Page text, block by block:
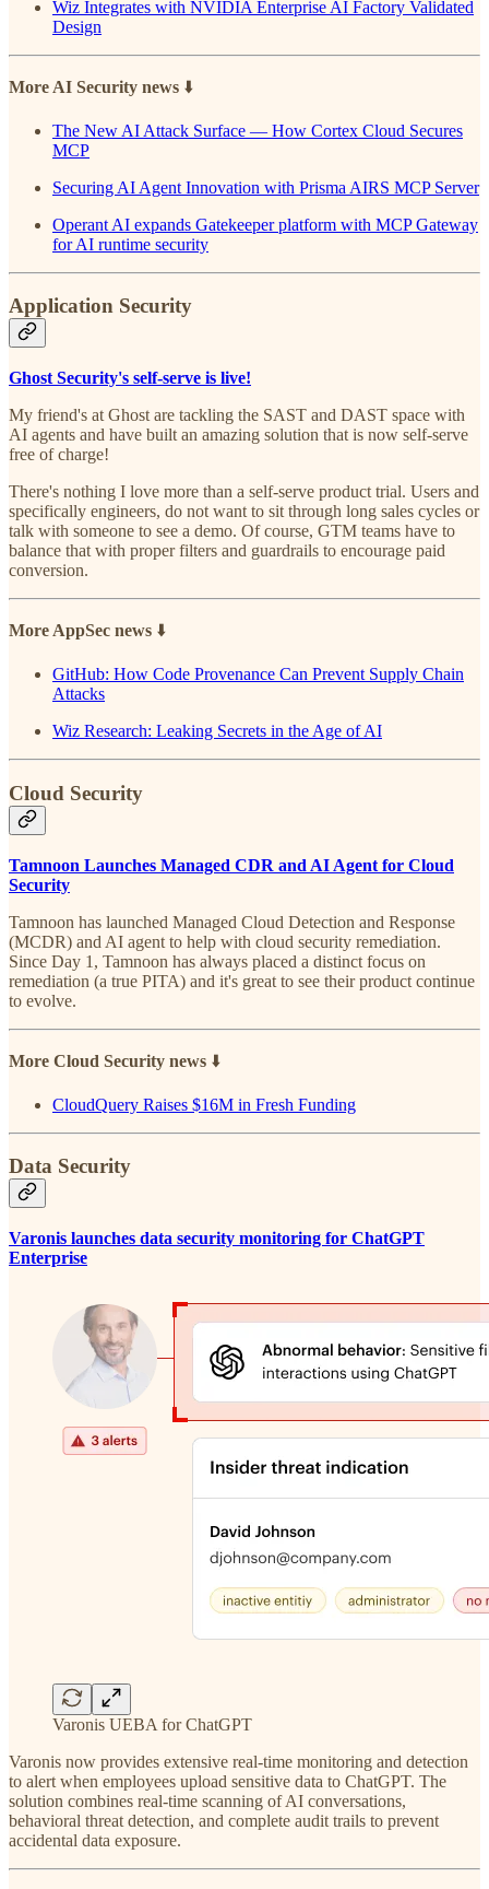
Wiz Integrates with NVIDIA Enterprise AI Factory Validated
Design
More AI Security news ⬇️
The New AI Attack Surface — How Cortex Cloud Secures
MCP
Securing AI Agent Innovation with Prisma AIRS MCP Server
Operant AI expands Gatekeeper platform with MCP Gateway
for AI runtime security
Application Security
Ghost Security's self-serve is live!
My friend's at Ghost are tackling the SAST and DAST space with
AI agents and have built an amazing solution that is now self-serve
free of charge!
There's nothing I love more than a self-serve product trial. Users and
specifically engineers, do not want to sit through long sales cycles or
talk with someone to see a demo. Of course, GTM teams have to
balance that with proper filters and guardrails to encourage paid
conversion.
More AppSec news ⬇️
GitHub: How Code Provenance Can Prevent Supply Chain
Attacks
Wiz Research: Leaking Secrets in the Age of AI
Cloud Security
Tamnoon Launches Managed CDR and AI Agent for Cloud
Security
Tamnoon has launched Managed Cloud Detection and Response
(MCDR) and AI agent to help with cloud security remediation.
Since Day 1, Tamnoon has always placed a distinct focus on
remediation (a true PITA) and it's great to see their product continue
to evolve.
More Cloud Security news ⬇️
CloudQuery Raises $16M in Fresh Funding
Data Security
Varonis launches data security monitoring for ChatGPT
Enterprise
Varonis UEBA for ChatGPT
Varonis now provides extensive real-time monitoring and detection
to alert when employees upload sensitive data to ChatGPT. The
solution combines real-time scanning of AI conversations,
behavioral threat detection, and complete audit trails to prevent
accidental data exposure.